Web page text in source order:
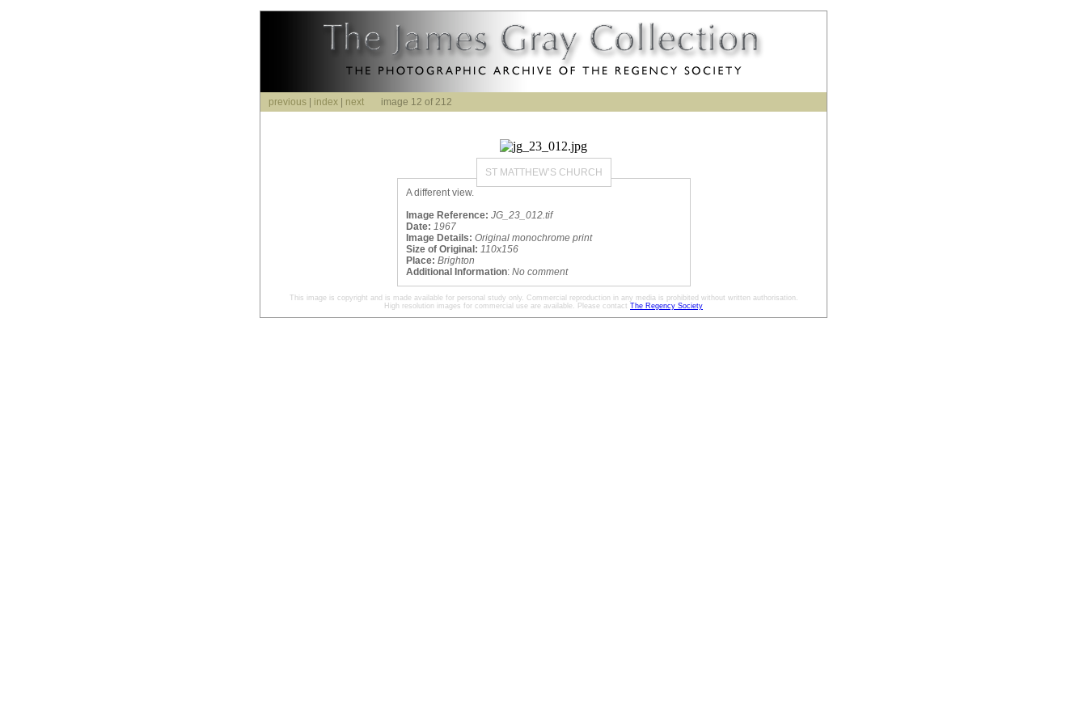
previous index next image 12 of 212
ST MATTHEW’S CHURCH
A different view.
Image Reference: JG_23_012.tif
Date: 1967
Image Details: Original monochrome print
Size of Original: 110x156
Place: Brighton
Additional Information: No comment
This image is copyright and is made available for personal study only. Commercial reproduction in any media is prohibited without written authorisation.
High resolution images for commercial use are available. Please contact The Regency Society